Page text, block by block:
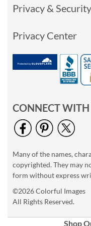
Privacy & Security
Privacy Center
CONNECT WITH
Many of the names,
copyrighted. They may
form without express
©2026 Colorful Images
All Rights Reserved.
Shop